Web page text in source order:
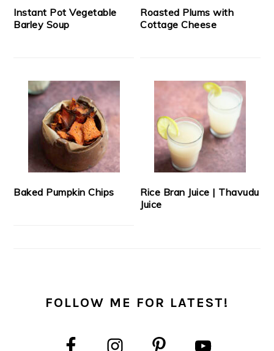
Instant Pot Vegetable
Barley Soup
Roasted Plums with
Cottage Cheese
Baked Pumpkin Chips
Rice Bran Juice | Thavudu
Juice
FOLLOW ME FOR LATEST!